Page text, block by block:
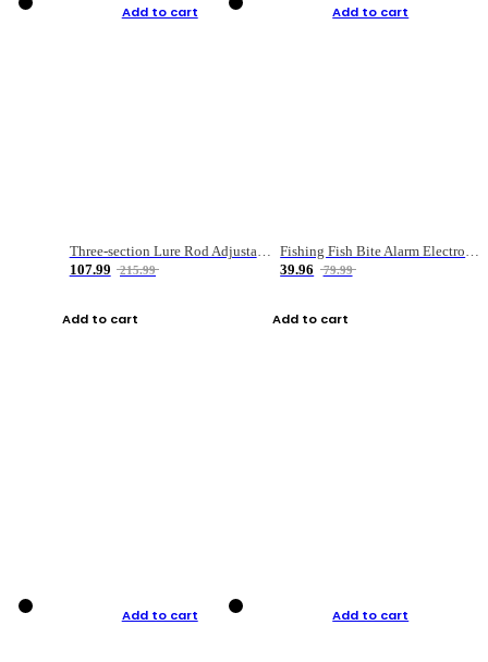
Add to cart
Three-section Lure Rod Adjustable Carbon Straight Handle Fishing Rod
107.99
215.99
Add to cart
Add to cart
Fishing Fish Bite Alarm Electronic Buzzer Fishing Rod Loud LED Light Indicator LED Light Fish Line Gear Alert
39.96
79.99
Add to cart
Add to cart Add to cart